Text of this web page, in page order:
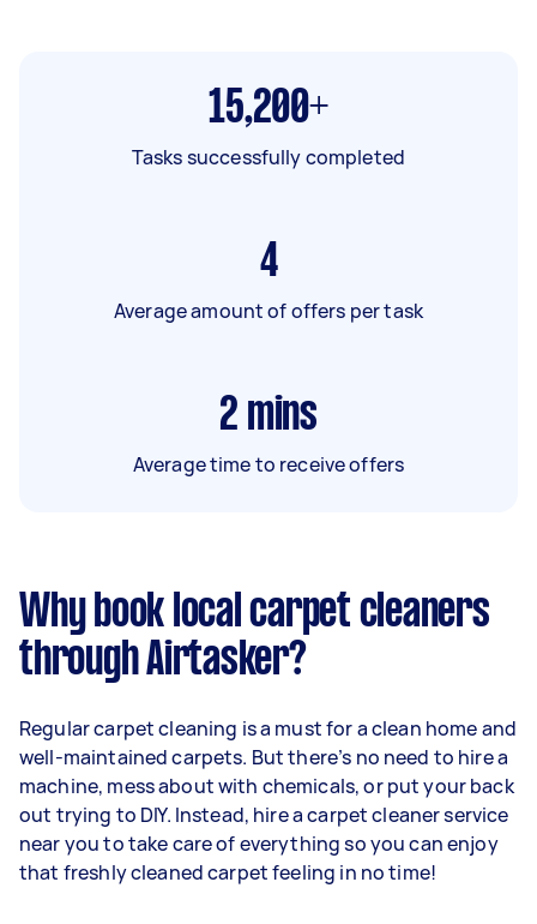
15,200+
Tasks successfully completed
4
Average amount of offers per task
2 mins
Average time to receive offers
Why book local carpet cleaners
through Airtasker?
Regular carpet cleaning is a must for a clean home and
well-maintained carpets. But there’s no need to hire a
machine, mess about with chemicals, or put your back
out trying to DIY. Instead, hire a carpet cleaner service
near you to take care of everything so you can enjoy
that freshly cleaned carpet feeling in no time!